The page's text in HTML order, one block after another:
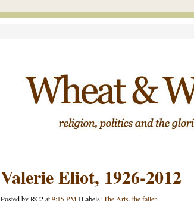
Valerie Eliot, 1926-2012
Posted byRC2at9:15 PM|Labels:The Arts, the fallen